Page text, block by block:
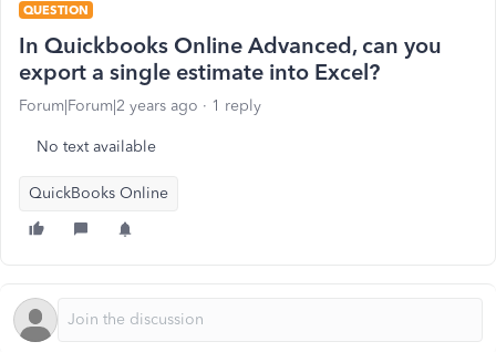
QUESTION
In Quickbooks Online Advanced, can you
export a single estimate into Excel?
Forum|Forum|2 years ago 1 reply
No text available
QuickBooks Online